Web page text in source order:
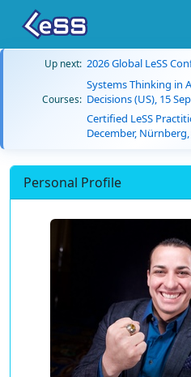
Up next: 2026 Global LeSS
Courses:
Systems Thinking in
Decisions (US), 15
Certified LeSS
December,
Personal Profile